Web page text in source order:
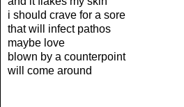
i should crave for a sore
that will infect pathos
maybe love
blown by a counterpoint
will come around